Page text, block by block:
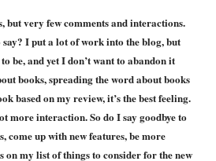
but very few comments and interactions.
I put a lot of work into the blog, but
be, and yet I don’t want to abandon it
books, spreading the word about books
based on my review, it’s the best feeling.
more interaction. So do I say goodbye to
come up with new features, be more
on my list of things to consider for the new